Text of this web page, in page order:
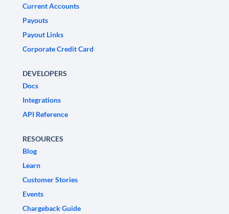
Current Accounts
Payouts
Payout Links
Corporate Credit Card
DEVELOPERS
Docs
Integrations
API Reference
RESOURCES
Blog
Learn
Customer Stories
Events
Chargeback Guide